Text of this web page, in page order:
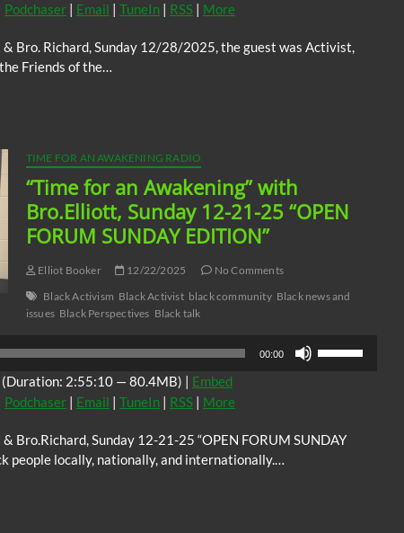
increase
Podchaser | Email | TuneIn | RSS | More
Bro. Richard, Sunday 12/28/2025, the guest was Activist,
Friends of the…
TIME FOR AN AWAKENING RADIO
“Time for an Awakening” with
Bro.Elliott, Sunday 12-21-25 “OPEN
FORUM SUNDAY EDITION”
Elliot Booker 12/22/2025
No Comments
Black Activism Black Activist black community Black news and
issues Black Perspectives Black talk
00:00
increase
(Duration: 2:55:10 — 80.4MB) | Embed
Podchaser | Email | TuneIn | RSS | More
Bro.Richard, Sunday 12-21-25 “OPEN FORUM SUNDAY
people locally, nationally, and internationally.…